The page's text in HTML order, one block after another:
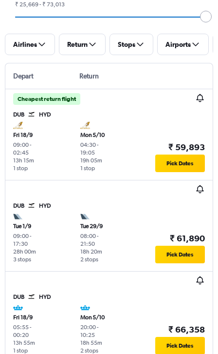
₹ 25,669 - ₹ 73,013
Airlines Return Stops Airports
Depart Return
Cheapest return flight
DUB HYD
Fri 18/9
09:00-
02:45
1 stop
13h 15m
Mon 5/10
04:30-
19:05
1 stop
19h 05m
₹ 59,893
Pick Dates
DUB HYD
Tue 1/9
09:00-
17:30
3 stops
28h 00m
Tue 29/9
08:00-
21:50
2 stops
18h 20m
₹ 61,890
Pick Dates
DUB HYD
Fri 18/9
05:55-
00:20
1 stop
13h 55m
Mon 5/10
20:00-
10:25
2 stops
18h 55m
₹ 66,358
Pick Dates